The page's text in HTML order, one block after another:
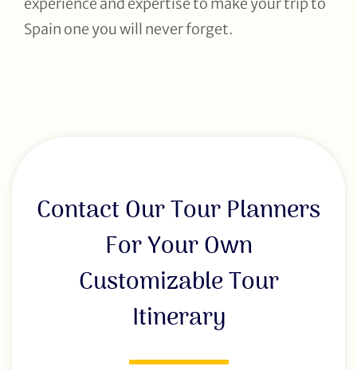
Spain one you will never forget.
Contact Our Tour Planners
For Your Own
Customizable Tour
Itinerary